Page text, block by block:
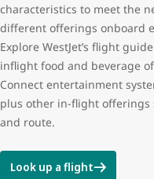
characteristics to meet the
different offerings onboard
Explore WestJet’s flight
inflight food and beverage
Connect entertainment
plus other in-flight offerings
and route.
Look up a flight